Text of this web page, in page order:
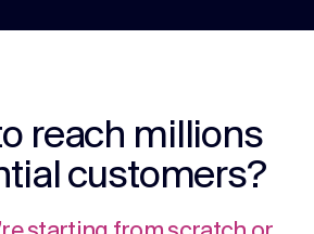
reach millions
customers?